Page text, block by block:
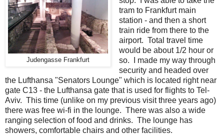
Judengasse Frankfurt
tram to Frankfurt main
station - and then a short
train ride from there to the
airport. Total travel time
would be about 1/2 hour or
so. I made my way through
security and headed over
the Lufthansa "Senators Lounge" which is located right near
gate C13 - the Lufthansa gate that is used for flights to Tel-
Aviv. This time (unlike on my previous visit three years ago)
there was free wi-fi in the lounge. There was also a wide
ranging selection of food and drinks. The lounge has
showers, comfortable chairs and other facilities.